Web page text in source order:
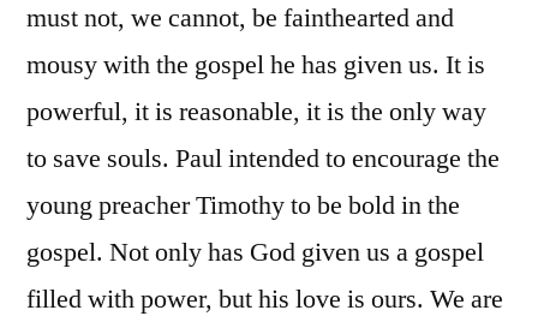
must not, we cannot, be fainthearted and
mousy with the gospel he has given us. It is
powerful, it is reasonable, it is the only way
to save souls. Paul intended to encourage the
young preacher Timothy to be bold in the
gospel. Not only has God given us a gospel
filled with power, but his love is ours. We are